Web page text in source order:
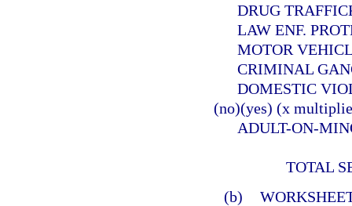
DRUG
LAW ENF.
MOTOR
CRIMINAL
DOMESTIC
(no)(yes) (x
ADULT-ON-
TOTAL
(b)